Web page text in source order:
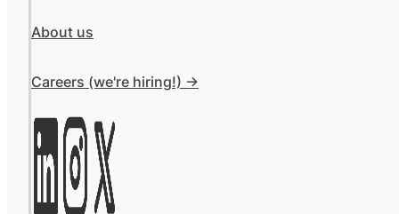
About us
Careers (we're hiring!) ->